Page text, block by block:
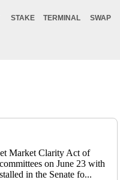
SWAP
TERMINAL
STAKE
Market Clarity Act of
on June 23 with
in the Senate fo...